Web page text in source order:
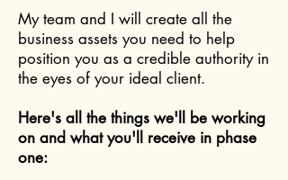
My team and I will create all the
business assets you need to help
position you as a credible authority in
the eyes of your ideal client.
Here's all the things we'll be working
on and what you'll receive in phase
one: